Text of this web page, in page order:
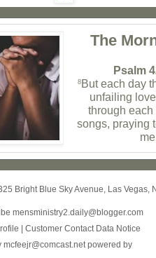
The
Psalm
8 But each day
unfailing
through
songs, praying
Bright Blue Sky Avenue Las Vegas,
mensministry2.daily@blogger.com
| Customer Contact Data Notice
mcfeejr@comcast.net powered by